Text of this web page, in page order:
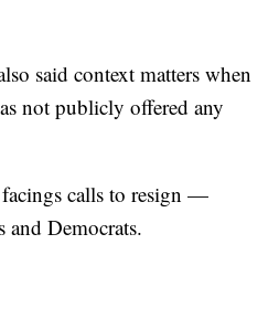
said context matters when
not publicly offered any
calls to resign —
Democrats.